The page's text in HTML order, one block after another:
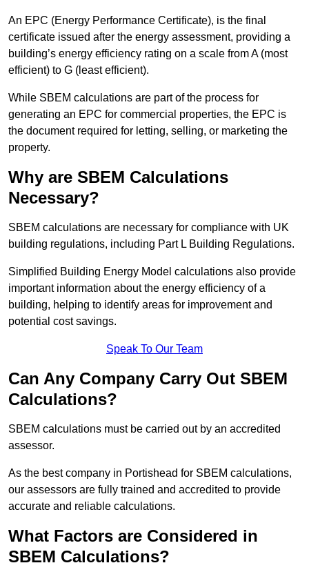
An EPC (Energy Performance Certificate), is the final
certificate issued after the energy assessment, providing a
building’s energy efficiency rating on a scale from A (most
efficient) to G (least efficient).
While SBEM calculations are part of the process for
generating an EPC for commercial properties, the EPC is
the document required for letting, selling, or marketing the
property.
Why are SBEM Calculations
Necessary?
SBEM calculations are necessary for compliance with UK
building regulations, including Part L Building Regulations.
Simplified Building Energy Model calculations also provide
important information about the energy efficiency of a
building, helping to identify areas for improvement and
potential cost savings.
Speak To Our Team
Can Any Company Carry Out SBEM
Calculations?
SBEM calculations must be carried out by an accredited
assessor.
As the best company in Portishead for SBEM calculations,
our assessors are fully trained and accredited to provide
accurate and reliable calculations.
What Factors are Considered in
SBEM Calculations?